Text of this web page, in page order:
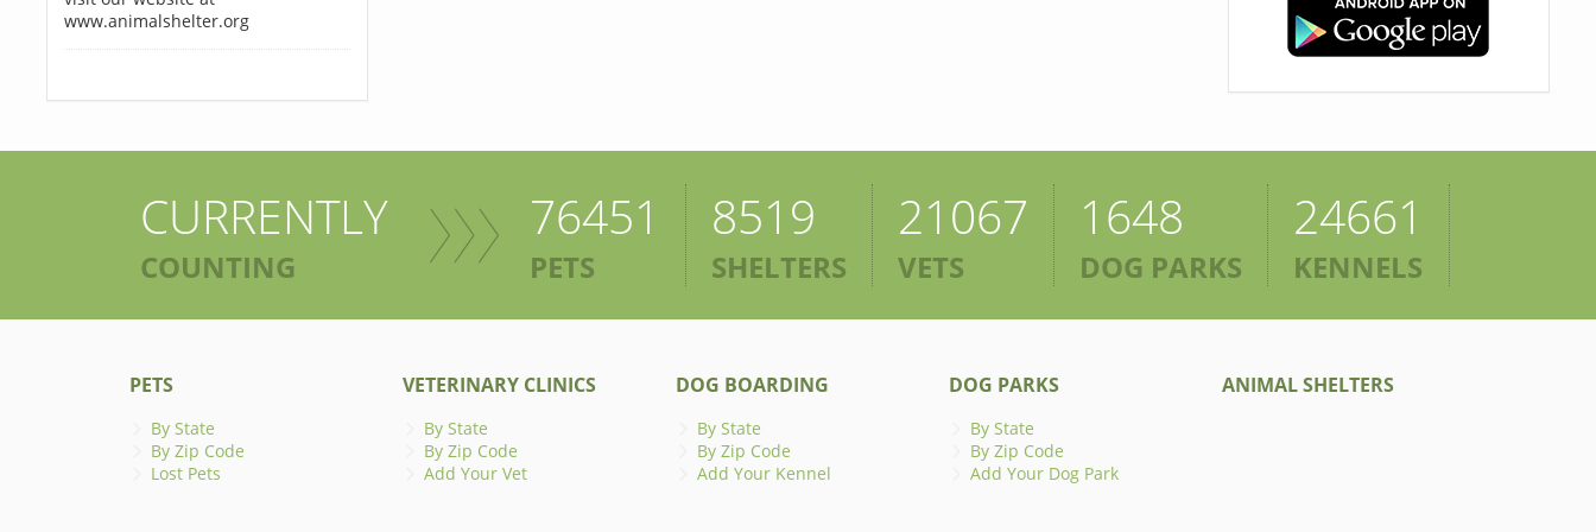
www.animalshelter.org
CURRENTLY
COUNTING
76451
PETS
8519
SHELTERS
21067
VETS
1648
DOG PARKS
24661
KENNELS
PETS
By State
By Zip Code
Lost Pets
VETERINARY CLINICS
By State
By Zip Code
Add Your Vet
DOG BOARDING
By State
By Zip Code
Add Your Kennel
DOG PARKS
By State
By Zip Code
Add Your Dog Park
ANIMAL SHELTERS